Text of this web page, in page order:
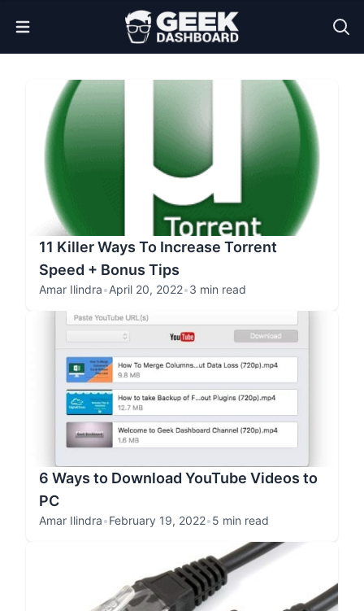
Open Menu
11 Killer Ways To Increase Torrent
Speed + Bonus Tips
Amar Ilindra•April 20, 2022•3 min read
6 Ways to Download YouTube Videos to
PC
Amar Ilindra•February 19, 2022•5 min read